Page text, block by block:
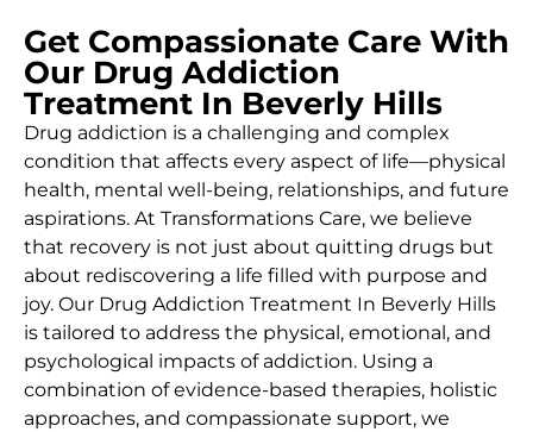
Get Compassionate Care With
Our Drug Addiction
Treatment In Beverly Hills
Drug addiction is a challenging and complex
condition that affects every aspect of life—physical
health, mental well-being, relationships, and future
aspirations. At Transformations Care, we believe
that recovery is not just about quitting drugs but
about rediscovering a life filled with purpose and
joy. Our Drug Addiction Treatment In Beverly Hills
is tailored to address the physical, emotional, and
psychological impacts of addiction. Using a
combination of evidence-based therapies, holistic
approaches, and compassionate support, we